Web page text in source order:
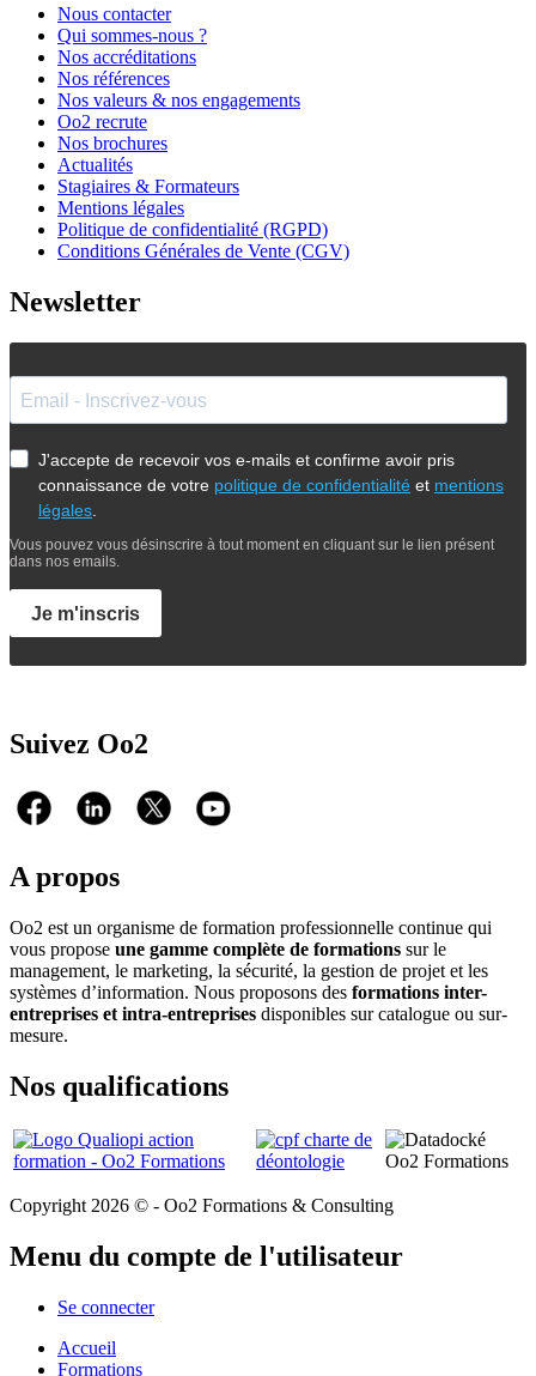
Nous contacter
Qui sommes-nous ?
Nos accréditations
Nos références
Nos valeurs & nos engagements
Oo2 recrute
Nos brochures
Actualités
Stagiaires & Formateurs
Mentions légales
Politique de confidentialité (RGPD)
Conditions Générales de Vente (CGV)
Newsletter
J'accepte de recevoir vos e-mails et confirme avoir pris
connaissance de votre politique de confidentialité et mentions
légales
Vous pouvez vous désinscrire à tout moment en cliquant sur le lien présent
dans nos emails.
Je m'inscris
Suivez Oo2
A propos
Oo2 est un organisme de formation professionnelle continue qui
vous propose une gamme complète de formations sur le
management, le marketing, la sécurité, la gestion de projet et les
systèmes d’information. Nous proposons des formations inter-
entreprises et intra-entreprises disponibles sur catalogue ou sur-
mesure.
Nos qualifications
Copyright 2026 © - Oo2 Formations & Consulting
Menu du compte de l'utilisateur
Se connecter
Accueil
Formations